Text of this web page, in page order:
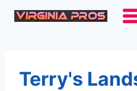
Skip
Terry's